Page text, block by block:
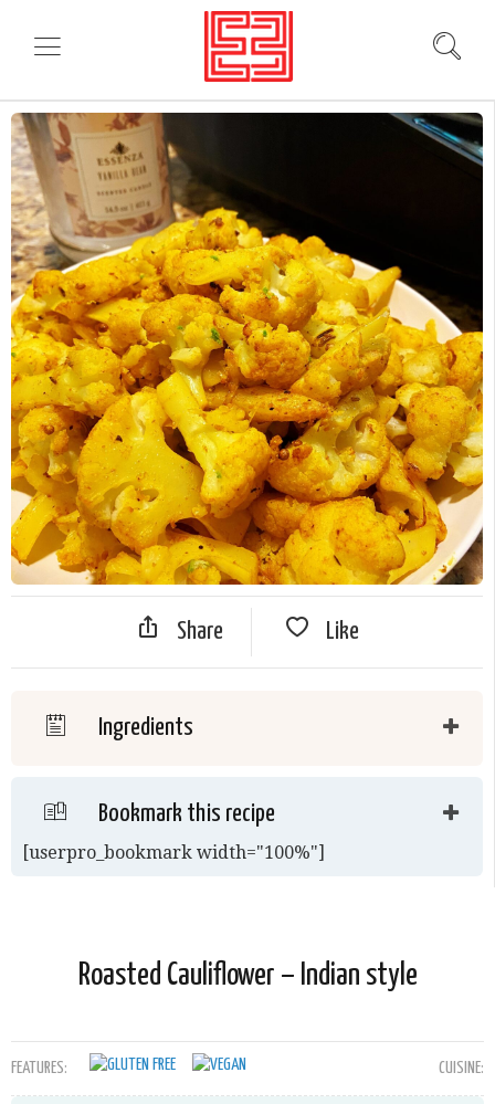
Share Like
Ingredients
Bookmark this recipe
[userpro_bookmark width="100%"]
Roasted Cauliflower – Indian style
FEATURES: CUISINE: